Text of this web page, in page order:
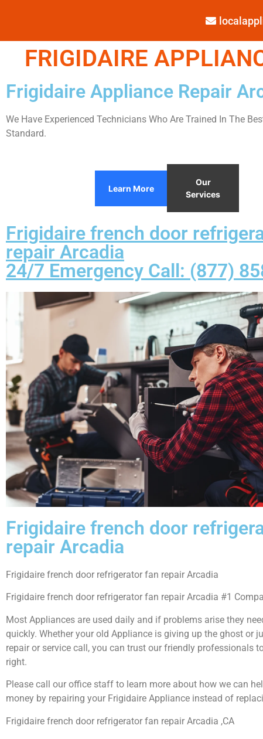
FRIGIDAIRE
Frigidaire Appliance Repair
We Have Experienced Technicians Who Are Trained In The
Standard.
Learn More
Our
Services
Frigidaire french door
repair Arcadia
24/7 Emergency Call: (877)
Frigidaire french door
repair Arcadia
Frigidaire french door refrigerator fan repair Arcadia
Frigidaire french door refrigerator fan repair Arcadia #1
Most Appliances are used daily and if problems arise they
quickly. Whether your old Appliance is giving up the ghost or
repair or service call, you can trust our friendly professionals
right.
Please call our office staff to learn more about how we can
money by repairing your Frigidaire Appliance instead of
Frigidaire french door refrigerator fan repair Arcadia ,CA